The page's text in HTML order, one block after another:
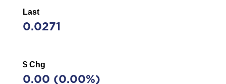
Last
0.0271
$ Chg
0.00 (0.00%)